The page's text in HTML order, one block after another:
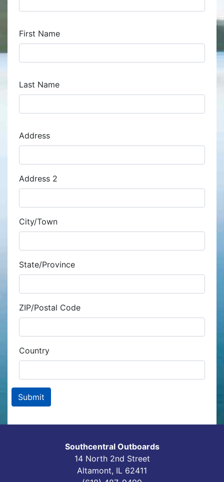
First Name
Last Name
Address
Address
Address 2
City/Town
State/Province
ZIP/Postal Code
Country
Southcentral Outboards
14 North 2nd Street
Altamont, IL 62411